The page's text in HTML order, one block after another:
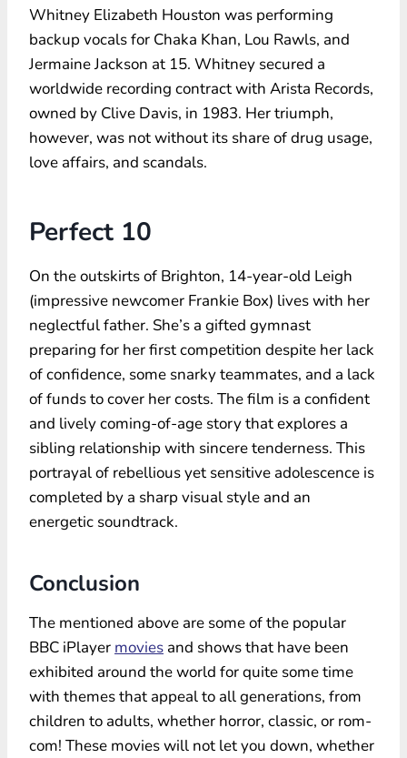
Whitney Elizabeth Houston was performing
backup vocals for Chaka Khan, Lou Rawls, and
Jermaine Jackson at 15. Whitney secured a
worldwide recording contract with Arista Records,
owned by Clive Davis, in 1983. Her triumph,
however, was not without its share of drug usage,
love affairs, and scandals.
Perfect 10
On the outskirts of Brighton, 14-year-old Leigh
(impressive newcomer Frankie Box) lives with her
neglectful father. She’s a gifted gymnast
preparing for her first competition despite her lack
of confidence, some snarky teammates, and a lack
of funds to cover her costs. The film is a confident
and lively coming-of-age story that explores a
sibling relationship with sincere tenderness. This
portrayal of rebellious yet sensitive adolescence is
completed by a sharp visual style and an
energetic soundtrack.
Conclusion
The mentioned above are some of the popular
BBC iPlayer movies and shows that have been
exhibited around the world for quite some time
with themes that appeal to all generations, from
children to adults, whether horror, classic, or rom-
com! These movies will not let you down, whether